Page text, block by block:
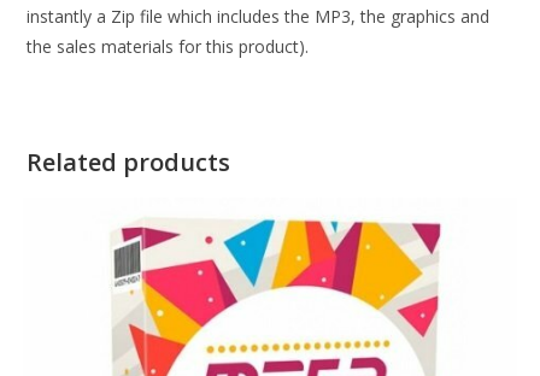
instantly a Zip file which includes the MP3, the graphics and
the sales materials for this product).
Related products